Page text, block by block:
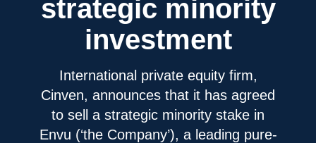
strategic minority
investment
International private equity firm,
Cinven, announces that it has agreed
to sell a strategic minority stake in
Envu (‘the Company’), a leading pure-